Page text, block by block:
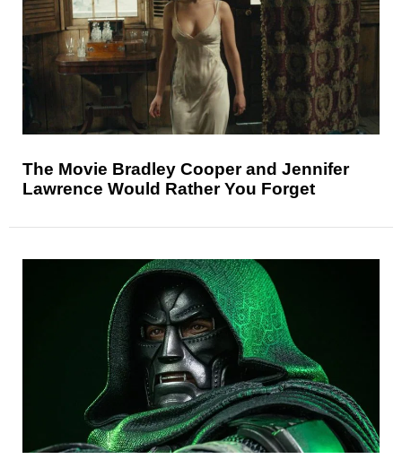
The Movie Bradley Cooper and Jennifer
Lawrence Would Rather You Forget